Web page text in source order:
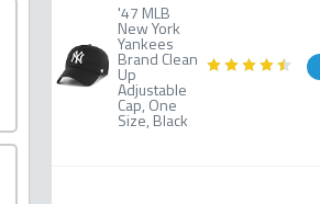
'47 MLB
New York
Yankees
Brand Clean
Up
Adjustable
Cap, One
Size, Black